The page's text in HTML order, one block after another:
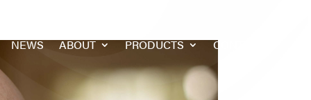
NEWS ABOUT PRODUCTS CONTACT